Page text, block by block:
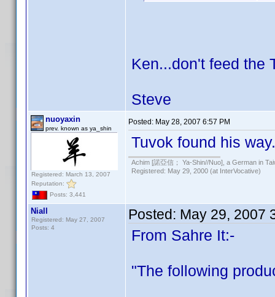
Ken...don't feed the
Steve
nuoyaxin
prev. known as ya_shin
Registered: March 13, 2007
Reputation:
Posts: 3,441
Posted: May 28, 2007 6:57 PM
Tuvok found his
Achim [諾亞信； Ya-Shin//Nuo], a German in
Registered: May 29, 2000 (at InterVocative)
Niall
Registered: May 27, 2007
Posts: 4
Posted: May 29, 2007
From Sahre It:-
"The following